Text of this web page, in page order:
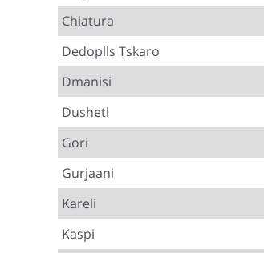
Chiatura
Dedoplls Tskaro
Dmanisi
Dushetl
Gori
Gurjaani
Kareli
Kaspi